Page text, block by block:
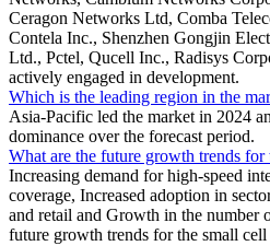
Ceragon Networks Ltd, Comba
Contela Inc., Shenzhen Gongjin
Ltd., Pctel, Qucell Inc., Radisys
actively engaged in development.
Which is the leading region in the
Asia-Pacific led the market in 2024
dominance over the forecast period.
What are the future growth trends for
Increasing demand for high-speed
coverage, Increased adoption in
and retail and Growth in the number
future growth trends for the small